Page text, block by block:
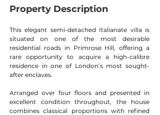
Property Description
This elegant semi-detached Italianate villa is
situated on one of the most desirable
residential roads in Primrose Hill, offering a
rare opportunity to acquire a high-calibre
residence in one of London’s most sought-
after enclaves.
Arranged over four floors and presented in
excellent condition throughout, the house
combines classical proportions with refined